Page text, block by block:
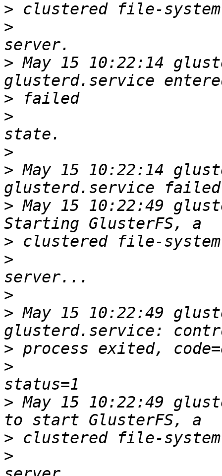
>
>
> May 15 10:22:14
>
>
>
> May 15 10:22:14
> May 15 10:22:49
>
>
>
> May 15 10:22:49
>
>
> May 15 10:22:49
>
>